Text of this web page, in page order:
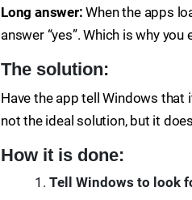
Long answer:When the apps
answer “yes”. Which is why
The solution:
Have the app tell Windows that
not the ideal solution, but it
How it is done:
Tell Windows to look